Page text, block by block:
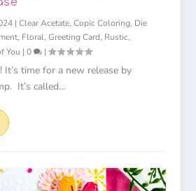
| Clear Acetate, Copic Coloring, Die
, Floral, Greeting Card, Rustic,
You | 0 |
It’s time for a new release by
It’s called...